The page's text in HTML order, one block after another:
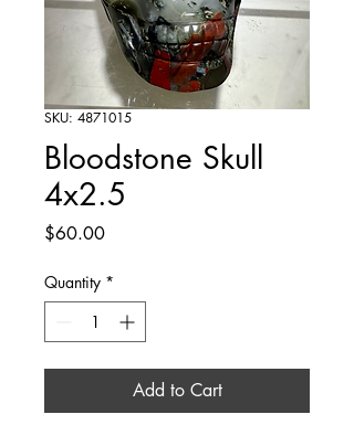
SKU: 4871015
Bloodstone Skull
4x2.5
$60.00Price
Quantity *
Add to Cart